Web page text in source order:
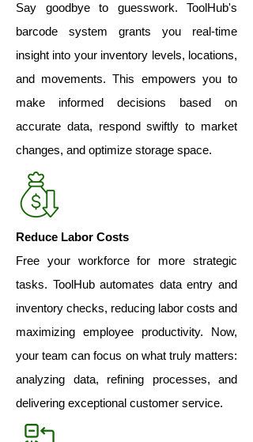
Say goodbye to guesswork. ToolHub's
barcode system grants you real-time
insight into your inventory levels, locations,
and movements. This empowers you to
make informed decisions based on
accurate data, respond swiftly to market
changes, and optimize storage space.
Reduce Labor Costs
Free your workforce for more strategic
tasks. ToolHub automates data entry and
inventory checks, reducing labor costs and
maximizing employee productivity. Now,
your team can focus on what truly matters:
analyzing data, refining processes, and
delivering exceptional customer service.